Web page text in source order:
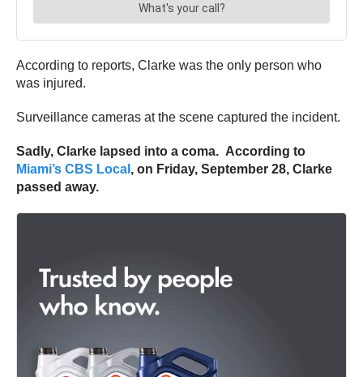
According to reports, Clarke was the only person who
was injured.
Surveillance cameras at the scene captured the incident.
Sadly, Clarke lapsed into a coma. According to
Miami’s CBS Local , on Friday, September 28, Clarke
passed away.